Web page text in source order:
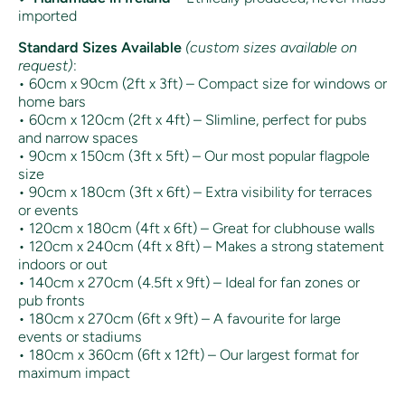
imported
Standard Sizes Available (custom sizes available on
request):
• 60cm x 90cm (2ft x 3ft) – Compact size for windows or
home bars
• 60cm x 120cm (2ft x 4ft) – Slimline, perfect for pubs
and narrow spaces
• 90cm x 150cm (3ft x 5ft) – Our most popular flagpole
size
• 90cm x 180cm (3ft x 6ft) – Extra visibility for terraces
or events
• 120cm x 180cm (4ft x 6ft) – Great for clubhouse walls
• 120cm x 240cm (4ft x 8ft) – Makes a strong statement
indoors or out
• 140cm x 270cm (4.5ft x 9ft) – Ideal for fan zones or
pub fronts
• 180cm x 270cm (6ft x 9ft) – A favourite for large
events or stadiums
• 180cm x 360cm (6ft x 12ft) – Our largest format for
maximum impact